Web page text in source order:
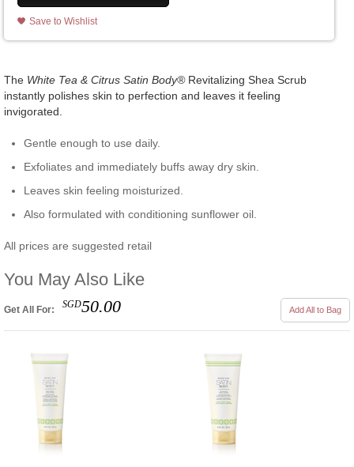
Save to Wishlist
The White Tea & Citrus Satin Body®Revitalizing Shea Scrub
instantly polishes skin to perfection and leaves it feeling
invigorated.
Gentle enough to use daily.
Exfoliates and immediately buffs away dry skin.
Leaves skin feeling moisturized.
Also formulated with conditioning sunflower oil.
All prices are suggested retail
You May Also Like
Get All For: SGD50.00 Add All to Bag